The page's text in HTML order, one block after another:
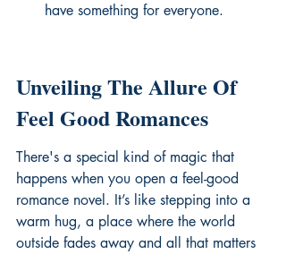
have something for everyone.
Unveiling The Allure Of
Feel Good Romances
There's a special kind of magic that
happens when you open a feel-good
romance novel. It’s like stepping into a
warm hug, a place where the world
outside fades away and all that matters